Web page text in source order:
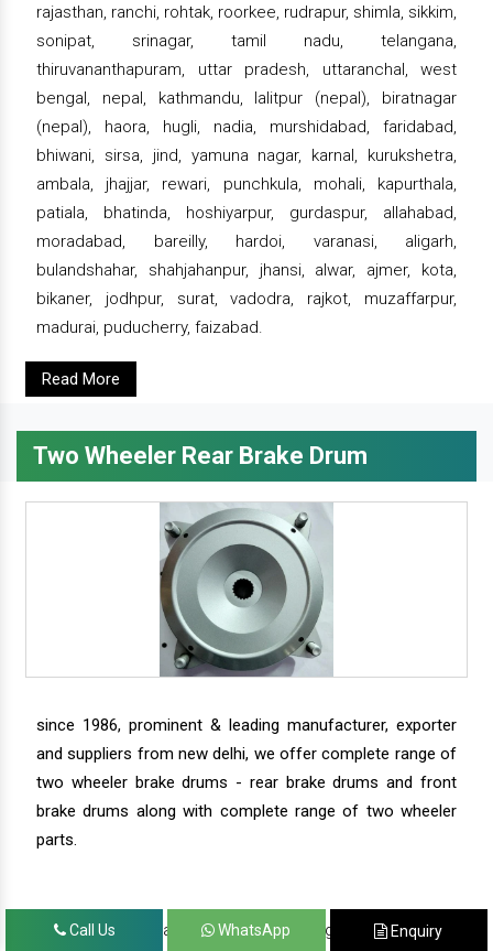
rajasthan, ranchi, rohtak, roorkee, rudrapur, shimla, sikkim,
sonipat, srinagar, tamil nadu, telangana,
thiruvananthapuram, uttar pradesh, uttaranchal, west
bengal, nepal, kathmandu, lalitpur (nepal), biratnagar
(nepal), haora, hugli, nadia, murshidabad, faridabad,
bhiwani, sirsa, jind, yamuna nagar, karnal, kurukshetra,
ambala, jhajjar, rewari, punchkula, mohali, kapurthala,
patiala, bhatinda, hoshiyarpur, gurdaspur, allahabad,
moradabad, bareilly, hardoi, varanasi, aligarh,
bulandshahar, shahjahanpur, jhansi, alwar, ajmer, kota,
bikaner, jodhpur, surat, vadodra, rajkot, muzaffarpur,
madurai, puducherry, faizabad.
Read More
Two Wheeler Rear Brake Drum
since 1986, prominent & leading manufacturer, exporter
and suppliers from new delhi, we offer complete range of
two wheeler brake drums - rear brake drums and front
brake drums along with complete range of two wheeler
parts.
we have our satisfied clients in agra, ahmedabad,
Call Us WhatsApp Enquiry